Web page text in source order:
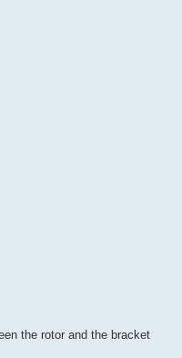
the rotor and the bracket